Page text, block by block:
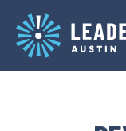
main
navigation
content